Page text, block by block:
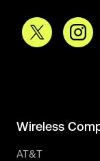
Wireless
AT&T